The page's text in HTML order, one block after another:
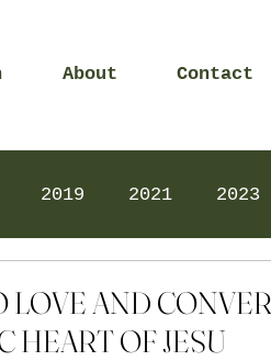
About Contact
2019 2021 2023
LOVE AND
HEART OF JESU